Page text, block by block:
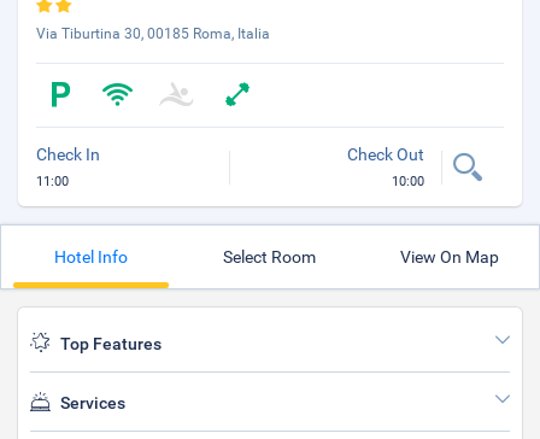
Via Tiburtina 30, 00185 Roma, Italia
Check In
11:00
Check Out
10:00
Hotel Info Select Room View On Map
Top Features
Services